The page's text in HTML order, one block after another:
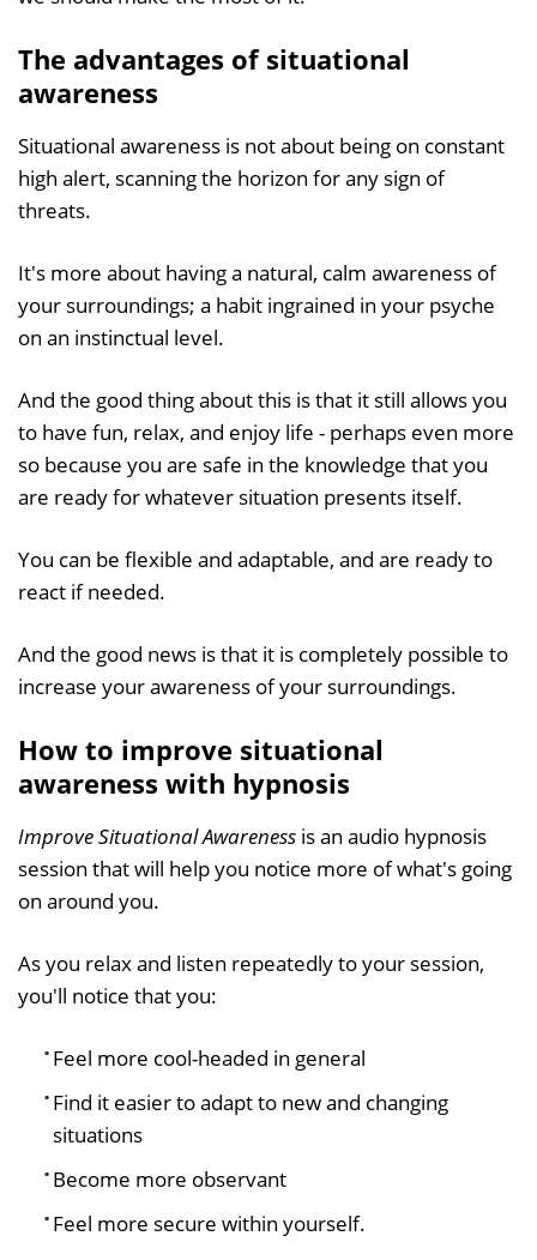
The advantages of situational
awareness
Situational awareness is not about being on constant
high alert, scanning the horizon for any sign of
threats.
It's more about having a natural, calm awareness of
your surroundings; a habit ingrained in your psyche
on an instinctual level.
And the good thing about this is that it still allows you
to have fun, relax, and enjoy life - perhaps even more
so because you are safe in the knowledge that you
are ready for whatever situation presents itself.
You can be flexible and adaptable, and are ready to
react if needed.
And the good news is that it is completely possible to
increase your awareness of your surroundings.
How to improve situational
awareness with hypnosis
Improve Situational Awareness is an audio hypnosis
session that will help you notice more of what's going
on around you.
As you relax and listen repeatedly to your session,
you'll notice that you:
Feel more cool-headed in general
Find it easier to adapt to new and changing
situations
Become more observant
Feel more secure within yourself.